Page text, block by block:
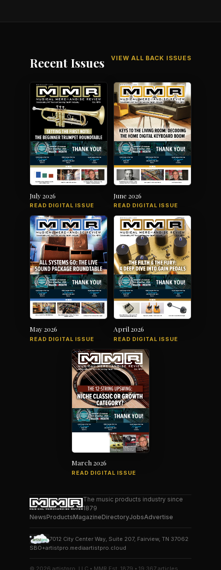
Recent Issues VIEW ALL BACK ISSUES
July 2026
READ DIGITAL ISSUE
June 2026
READ DIGITAL ISSUE
May 2026
READ DIGITAL ISSUE
April 2026
READ DIGITAL ISSUE
March 2026
READ DIGITAL ISSUE
The music products industry since
1879
NewsProductsMagazineDirectoryJobsAdvertise
7012 City Center Way, Suite 207, Fairview, TN 37062
SBO+artistpro.mediaartistpro.cloud
© 2026 artistpro, LLC • MMR Est. 1879 • 19,367 articles